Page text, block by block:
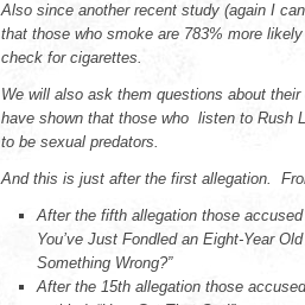
Also since another recent study (again I
that those who smoke are 783% more
check for cigarettes.
We will also ask them questions about
have shown that those who listen to Rush
to be sexual predators.
And this is just after the first allegation.
After the fifth allegation those
You’ve Just Fondled an Eight-Year
Something Wrong?”
After the 15th allegation those